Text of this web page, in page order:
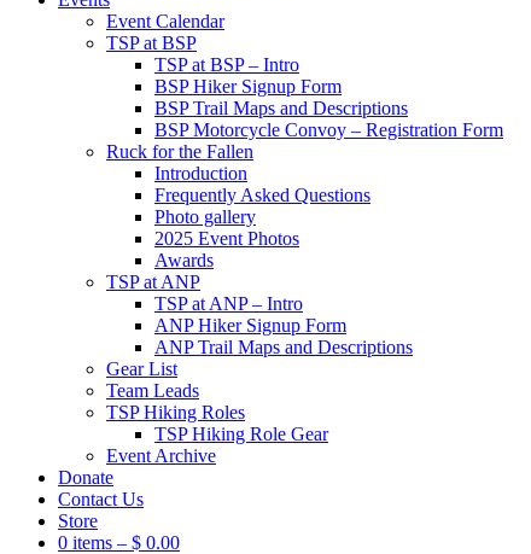
Event Calendar
TSP at BSP
TSP at BSP – Intro
BSP Hiker Signup Form
BSP Trail Maps and Descriptions
BSP Motorcycle Convoy – Registration Form
Ruck for the Fallen
Introduction
Frequently Asked Questions
Photo gallery
2025 Event Photos
Awards
TSP at ANP
TSP at ANP – Intro
ANP Hiker Signup Form
ANP Trail Maps and Descriptions
Gear List
Team Leads
TSP Hiking Roles
TSP Hiking Role Gear
Event Archive
Donate
Contact Us
Store
0 items – $ 0.00